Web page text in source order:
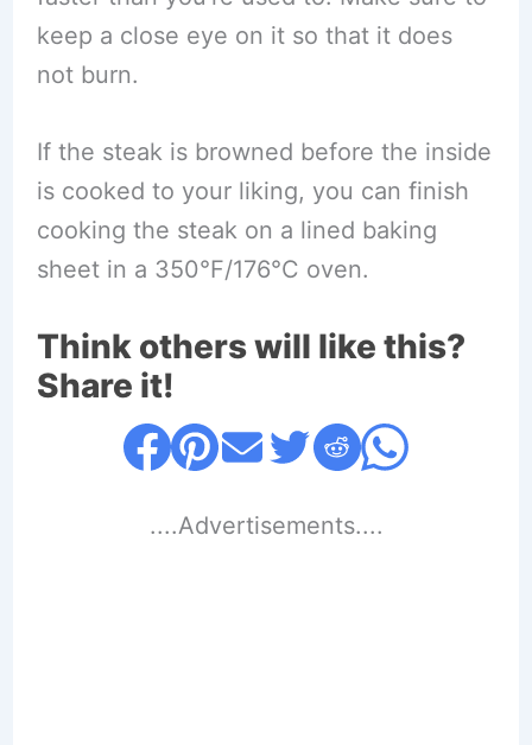
keep a close eye on it so that it does
not burn.
If the steak is browned before the inside
is cooked to your liking, you can finish
cooking the steak on a lined baking
sheet in a 350°F/176°C oven.
Think others will like this?
Share it!
....Advertisements....